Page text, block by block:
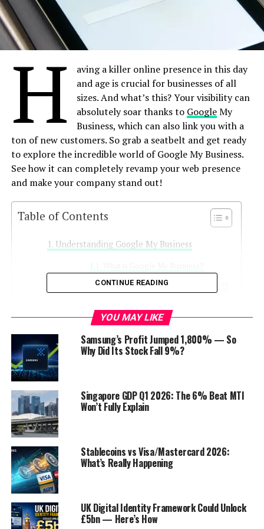
H
aving a killer online presence in this day
and age is crucial for businesses of all
sizes. And what’s this? Your visibility can
absolutely soar thanks to GoogleMy
Business, which can also link you with a
ton of new customers. So grab a seatbelt and get ready
to explore the incredible world of Google My Business.
See how it can completely revamp your web presence
and make your company stand out!
Table of Contents
Understanding Google My Business
Key Features of Google My Business
Why Google My Business Matters
Improved Visibility on Google
Enhanced Trust and Credibility
Mobile Visibility
How to Set Up Google My Business
Step 2: Add Your Business
Step 5: Add Photos and Posts
CONTINUE READING
YOU MAY LIKE
Samsung’s Profit Jumped 1,800% — So
Why Did Its Stock Fall 9%?
Singapore GDP Q1 2026: The 6% Beat MTI
Won’t Fully Explain
Stablecoins vs Visa/Mastercard 2026:
What’s Really Happening
UK Digital Identity Framework Could Unlock
£5bn — Here’s How